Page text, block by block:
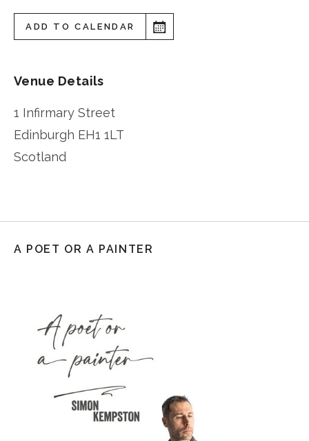
ADD TO CALENDAR
Venue Details
1 Infirmary Street
Edinburgh EH1 1LT
Scotland
A POET OR A PAINTER